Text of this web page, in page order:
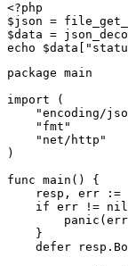
<?php
$json =
$data =
echo
package main
import (
"encoding/
    "fmt"
    "net/http"
)
func main() {
resp, err :=
if err != nil
    }
defer